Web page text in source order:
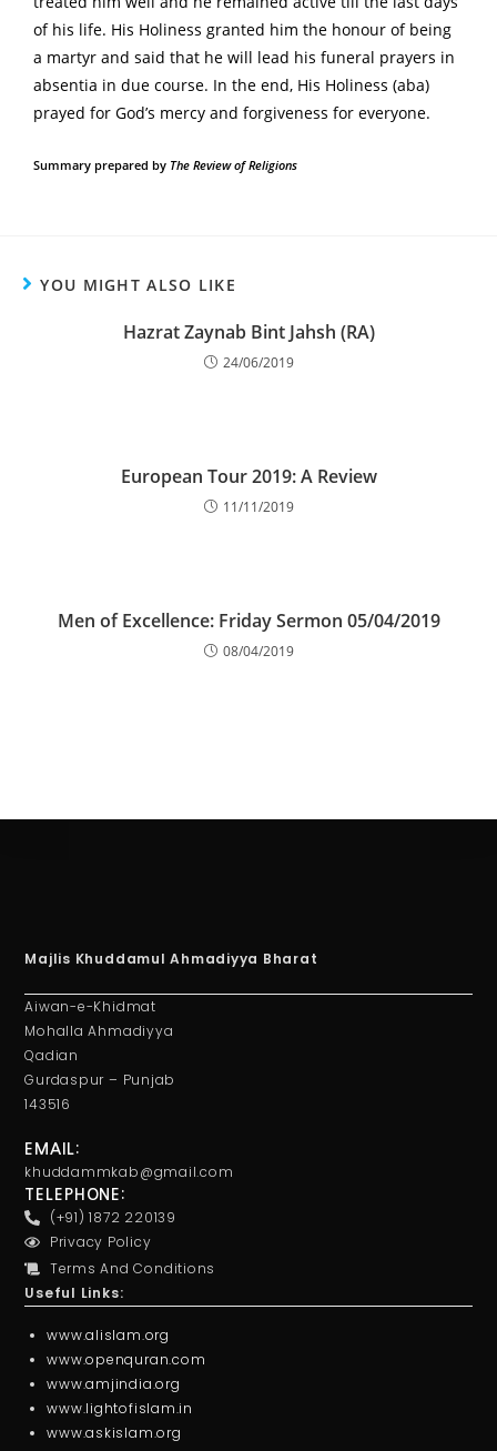
of his life. His Holiness granted him the honour of being
a martyr and said that he will lead his funeral prayers in
absentia in due course. In the end, His Holiness (aba)
prayed for God’s mercy and forgiveness for everyone.
Summary prepared by The Review of Religions
YOU MIGHT ALSO LIKE
Hazrat Zaynab Bint Jahsh (RA)
24/06/2019
European Tour 2019: A Review
11/11/2019
Men of Excellence: Friday Sermon 05/04/2019
08/04/2019
Majlis Khuddamul Ahmadiyya Bharat
Aiwan-e-Khidmat
Mohalla Ahmadiyya
Qadian
Gurdaspur – Punjab
143516
EMAIL:
khuddammkab@gmail.com
TELEPHONE:
(+91) 1872 220139
Privacy Policy
Terms And Conditions
Useful Links:
www.alislam.org
www.openquran.com
www.amjindia.org
www.lightofislam.in
www.askislam.org